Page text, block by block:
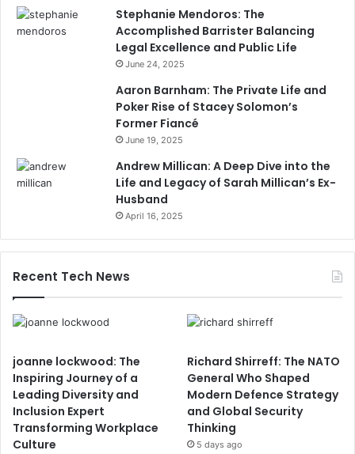
Stephanie Mendoros: The
Accomplished Barrister Balancing
Legal Excellence and Public Life
June 24, 2025
Aaron Barnham: The Private Life and
Poker Rise of Stacey Solomon’s
Former Fiancé
June 19, 2025
Andrew Millican: A Deep Dive into the
Life and Legacy of Sarah Millican’s Ex-
Husband
April 16, 2025
Recent Tech News
joanne lockwood: The
Inspiring Journey of a
Leading Diversity and
Inclusion Expert
Transforming Workplace
Culture
Richard Shirreff: The NATO
General Who Shaped
Modern Defence Strategy
and Global Security
Thinking
5 days ago